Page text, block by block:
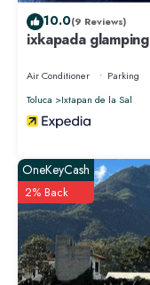
10.0(9 Reviews)
ixkapada glamping
Air Conditioner Parking
Toluca
Ixtapan de la Sal
OneKeyCash
2% Back